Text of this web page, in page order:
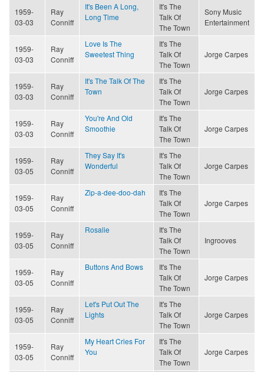
1959-
03-03
Ray
Conniff
It's Been A Long,
Long Time
It's The
Talk Of
The Town
Sony Music
Entertainment
1959-
03-03
Ray
Conniff
Love Is The
Sweetest Thing
It's The
Talk Of
The Town
Jorge Carpes
1959-
03-03
Ray
Conniff
It's The Talk Of The
Town
It's The
Talk Of
The Town
Jorge Carpes
1959-
03-03
Ray
Conniff
You're And Old
Smoothie
It's The
Talk Of
The Town
Jorge Carpes
1959-
03-05
Ray
Conniff
They Say It's
Wonderful
It's The
Talk Of
The Town
Jorge Carpes
1959-
03-05
Ray
Conniff
Zip-a-dee-doo-dah
It's The
Talk Of
The Town
Jorge Carpes
1959-
03-05
Ray
Conniff
Rosalie
It's The
Talk Of
The Town
Ingrooves
1959-
03-05
Ray
Conniff
Buttons And Bows
It's The
Talk Of
The Town
Jorge Carpes
1959-
03-05
Ray
Conniff
Let's Put Out The
Lights
It's The
Talk Of
The Town
Jorge Carpes
1959-
03-05
Ray
Conniff
My Heart Cries For
You
It's The
Talk Of
The Town
Jorge Carpes